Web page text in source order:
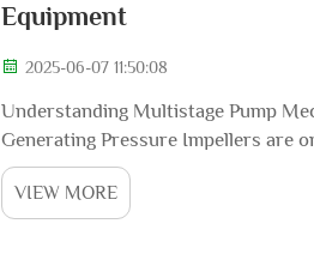
Equipment
2025-06-07 11:50:08
Understanding Multistage Pump
Generating Pressure Impellers are
convert mechanical energy of the
VIEW MORE